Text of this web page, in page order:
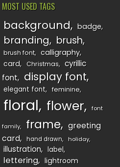
MOST USED TAGS
background badge
branding brush
brush font
calligraphy
card
Christmas
cyrillic
font
display font
elegant font feminine
floral flower font
family frame
greeting
card
hand drawn holiday
illustration label
lettering lightroom